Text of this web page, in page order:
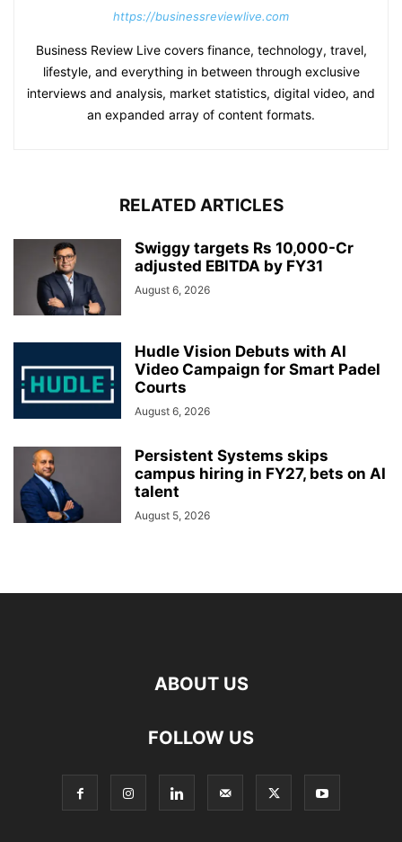
https://businessreviewlive.com
Business Review Live covers finance, technology, travel,
lifestyle, and everything in between through exclusive
interviews and analysis, market statistics, digital video, and
an expanded array of content formats.
RELATED ARTICLES
Swiggy targets Rs 10,000-Cr
adjusted EBITDA by FY31
August 6, 2026
Hudle Vision Debuts with AI
Video Campaign for Smart Padel
Courts
August 6, 2026
Persistent Systems skips
campus hiring in FY27, bets on AI
talent
August 5, 2026
ABOUT US
FOLLOW US